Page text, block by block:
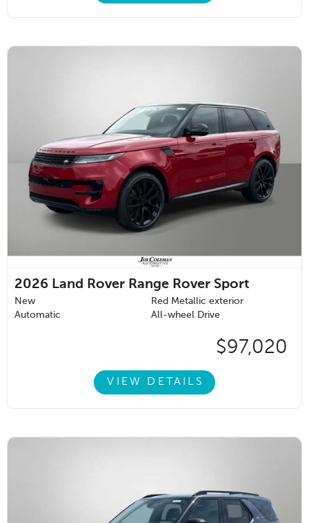
2026 Land Rover Range Rover Sport
New
Red Metallic exterior
Automatic
All-wheel Drive
$97,020
VIEW DETAILS